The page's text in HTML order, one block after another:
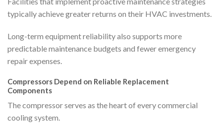
typically achieve greater returns on their HVAC investments.
Long-term equipment reliability also supports more
predictable maintenance budgets and fewer emergency
repair expenses.
Compressors Depend on Reliable Replacement
Components
The compressor serves as the heart of every commercial
cooling system.